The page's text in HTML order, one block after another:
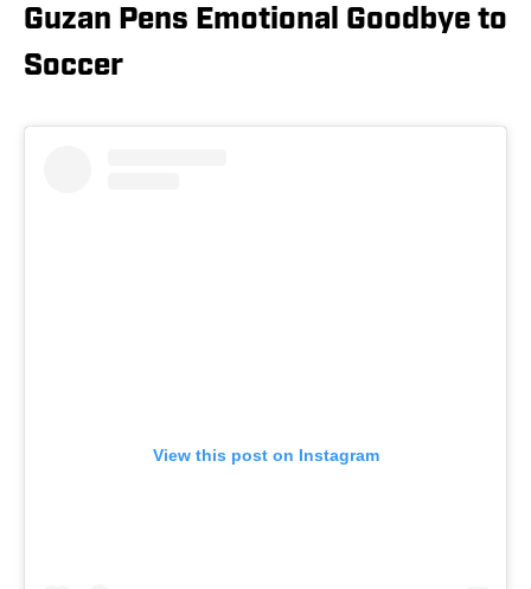
Guzan Pens Emotional Goodbye to
Soccer
View this post on Instagram